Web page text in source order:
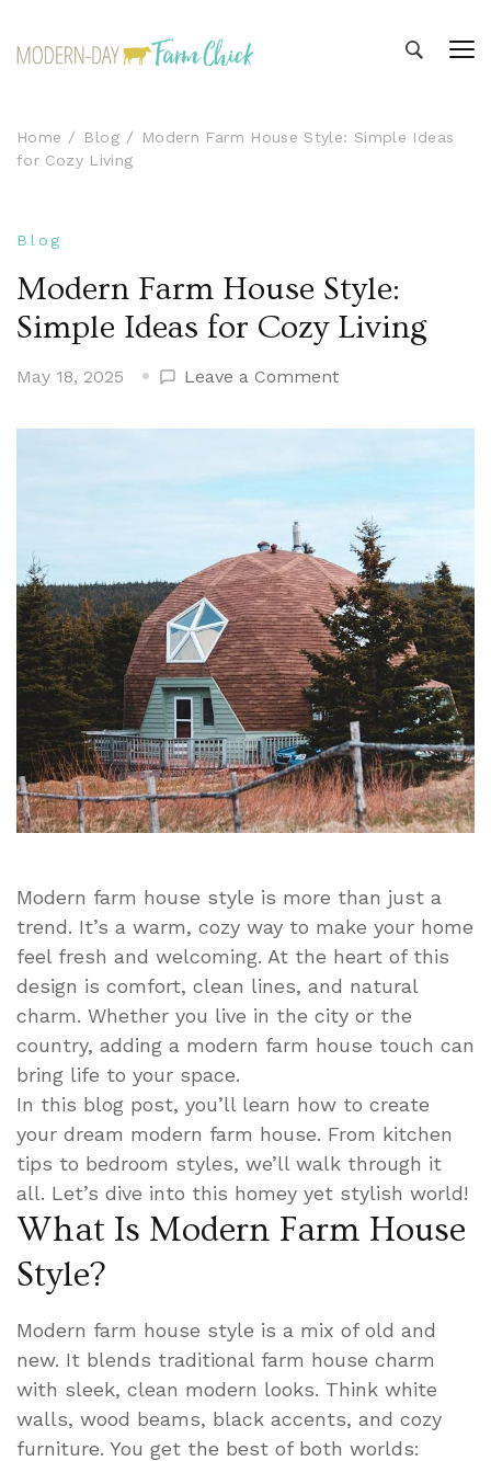
Home Blog
Modern Farm House Style: Simple Ideas
for Cozy Living
Blog
Modern Farm House Style:
Simple Ideas for Cozy Living
May 18, 2025 Leave a Commenton
Farm
Simple
Ideas
for
Cozy
Living
Modern farm house style is more than just a
trend. It’s a warm, cozy way to make your home
feel fresh and welcoming. At the heart of this
design is comfort, clean lines, and natural
charm. Whether you live in the city or the
country, adding a modern farm house touch can
bring life to your space.
In this blog post, you’ll learn how to create
your dream modern farm house. From kitchen
tips to bedroom styles, we’ll walk through it
all. Let’s dive into this homey yet stylish world!
What Is Modern Farm House
Style?
Modern farm house style is a mix of old and
new. It blends traditional farm house charm
with sleek, clean modern looks. Think white
walls, wood beams, black accents, and cozy
furniture. You get the best of both worlds: